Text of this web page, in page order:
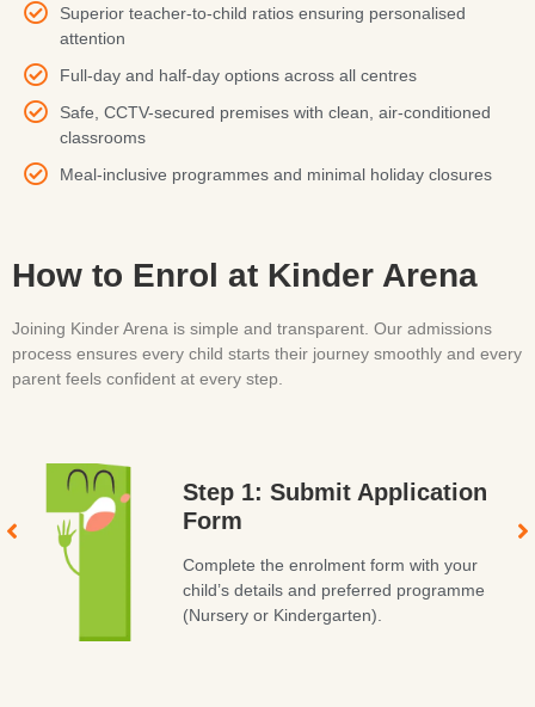
Superior teacher-to-child ratios ensuring personalised
attention
Full-day and half-day options across all centres
Safe, CCTV-secured premises with clean, air-conditioned
classrooms
Meal-inclusive programmes and minimal holiday closures
How to Enrol at Kinder Arena
Joining Kinder Arena is simple and transparent. Our admissions
process ensures every child starts their journey smoothly and every
parent feels confident at every step.
Step 1: Submit Application
Form
Complete the enrolment form with your
child’s details and preferred programme
(Nursery or Kindergarten).